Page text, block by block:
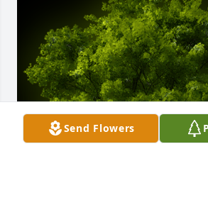
Send Flowers